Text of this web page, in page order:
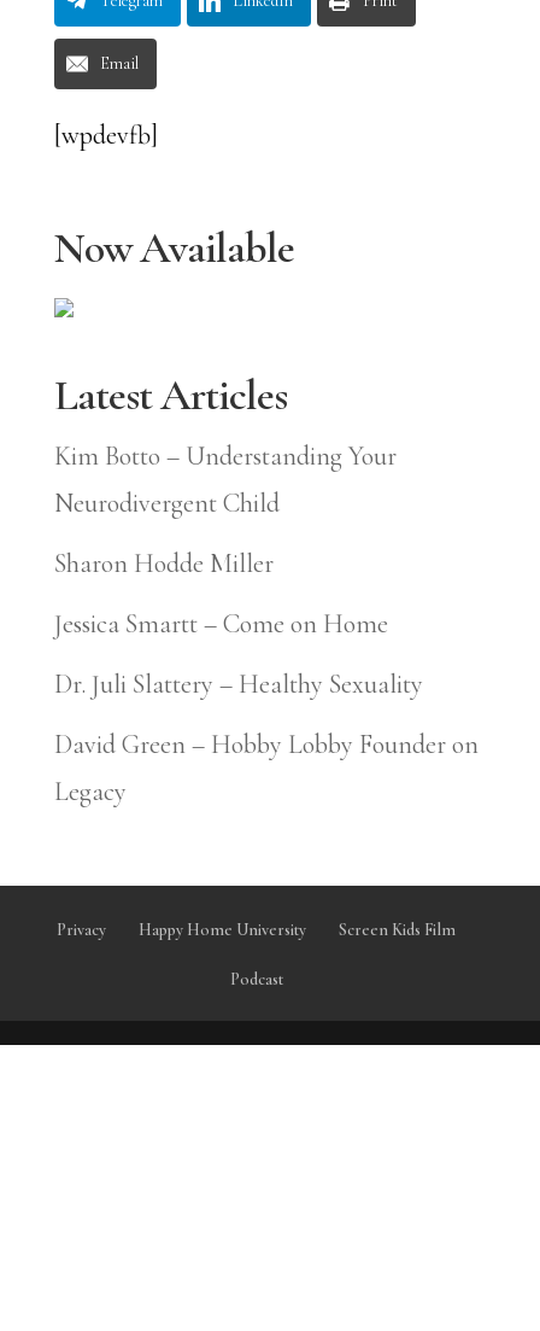
Email
[wpdevfb]
Now Available
Latest Articles
Kim Botto – Understanding Your
Neurodivergent Child
Sharon Hodde Miller
Jessica Smartt – Come on Home
Dr. Juli Slattery – Healthy Sexuality
David Green – Hobby Lobby Founder on
Legacy
Privacy Happy Home University Screen Kids Film
Podcast